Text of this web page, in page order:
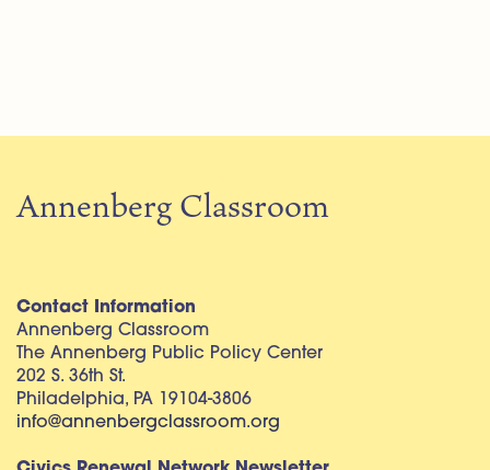
Annenberg Classroom
Contact Information
Annenberg Classroom
The Annenberg Public Policy Center
202 S. 36th St.
Philadelphia, PA 19104-3806
info@annenbergclassroom.org